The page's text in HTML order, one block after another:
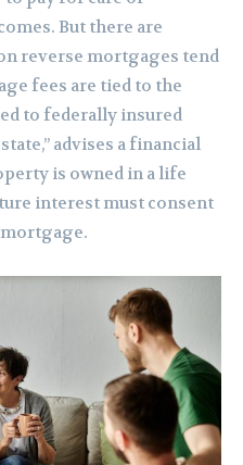
But there are
reverse mortgages tend
fees are tied to the
to federally insured
advises a financial
is owned in a life
interest must consent